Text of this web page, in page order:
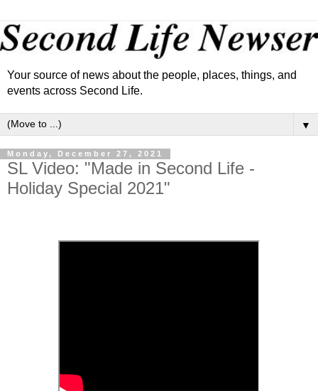
Your source of news about the people, places, things, and
events across Second Life.
▼
Monday, December 27, 2021
SL Video: "Made in Second Life -
Holiday Special 2021"